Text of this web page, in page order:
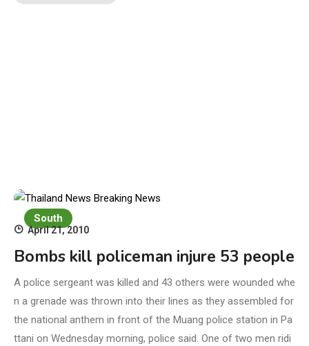
South
April 21, 2010
Bombs kill policeman injure 53 people
A police sergeant was killed and 43 others were wounded whe
n a grenade was thrown into their lines as they assembled for
the national anthem in front of the Muang police station in Pa
ttani on Wednesday morning, police said. One of two men ridi